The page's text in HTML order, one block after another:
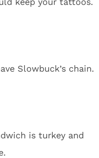
Slowbuck’s chain.
is turkey and